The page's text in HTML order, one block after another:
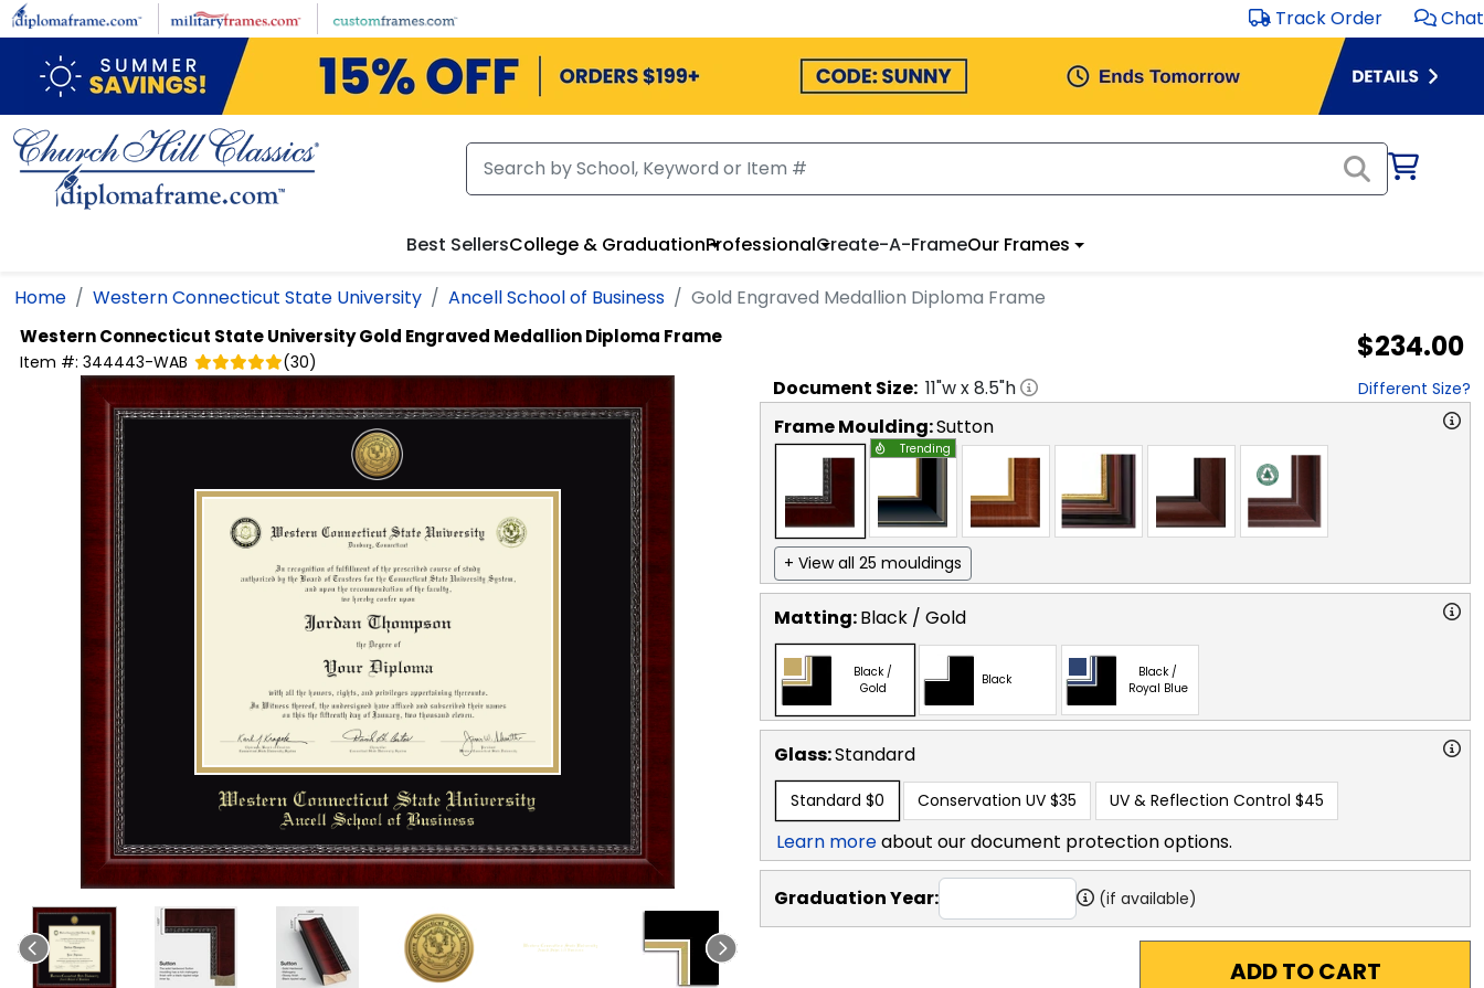
Skip to main content Track Order Chat
Best SellersCollege & GraduationProfessionalCreate-A-FrameOur Frames
Home Western Connecticut State University Ancell School of Business Gold Engraved Medallion Diploma Frame
Western Connecticut State UniversityGold Engraved Medallion Diploma Frame
Item #: 344443-WAB (30) $234.00
Document Size: 11"w x8.5"h Different Size?
Frame Moulding:Sutton
Trending
+ View all 25 mouldings
Matting:Black / Gold
Black /
Gold
Black
Black /
Royal Blue
Glass:Standard
Standard $0 Conservation UV $35 UV & Reflection Control $45
Learn moreabout our document protection options.
Graduation Year: (if available)
ADD TO CART